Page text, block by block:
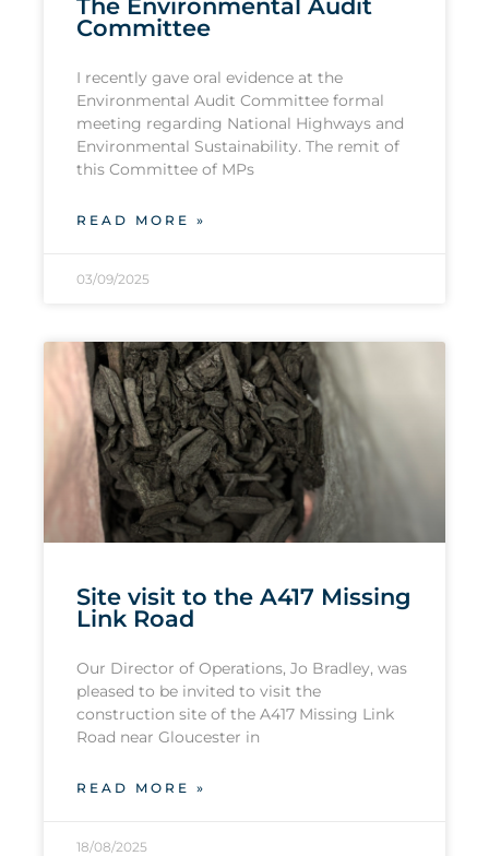
The Environmental Audit
Committee
I recently gave oral evidence at the
Environmental Audit Committee formal
meeting regarding National Highways and
Environmental Sustainability. The remit of
this Committee of MPs
READ MORE »
03/09/2025
Site visit to the A417 Missing
Link Road
Our Director of Operations, Jo Bradley, was
pleased to be invited to visit the
construction site of the A417 Missing Link
Road near Gloucester in
READ MORE »
18/08/2025